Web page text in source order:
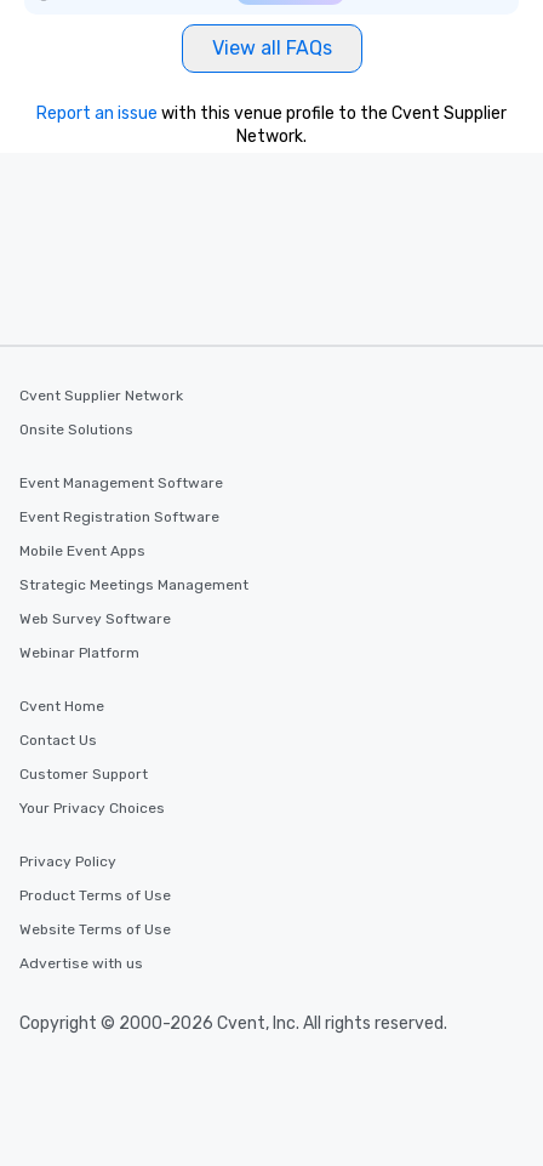
View all FAQs
Report an issue with this venue profile to the Cvent Supplier
Network.
Cvent Supplier Network
Onsite Solutions
Event Management Software
Event Registration Software
Mobile Event Apps
Strategic Meetings Management
Web Survey Software
Webinar Platform
Cvent Home
Contact Us
Customer Support
Your Privacy Choices
Privacy Policy
Product Terms of Use
Website Terms of Use
Advertise with us
Copyright © 2000-2026 Cvent, Inc. All rights reserved.